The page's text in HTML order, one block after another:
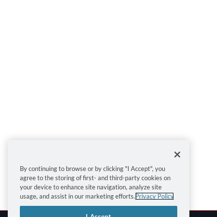
By continuing to browse or by clicking "I Accept", you
agree to the storing of first- and third-party cookies on
your device to enhance site navigation, analyze site
usage, and assist in our marketing efforts.Privacy Policy